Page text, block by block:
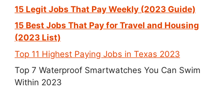
15 Legit Jobs That Pay Weekly (2023 Guide)
15 Best Jobs That Pay for Travel and Housing
(2023 List)
Top 11 Highest Paying Jobs in Texas 2023
Top 7 Waterproof Smartwatches You Can Swim
Within 2023